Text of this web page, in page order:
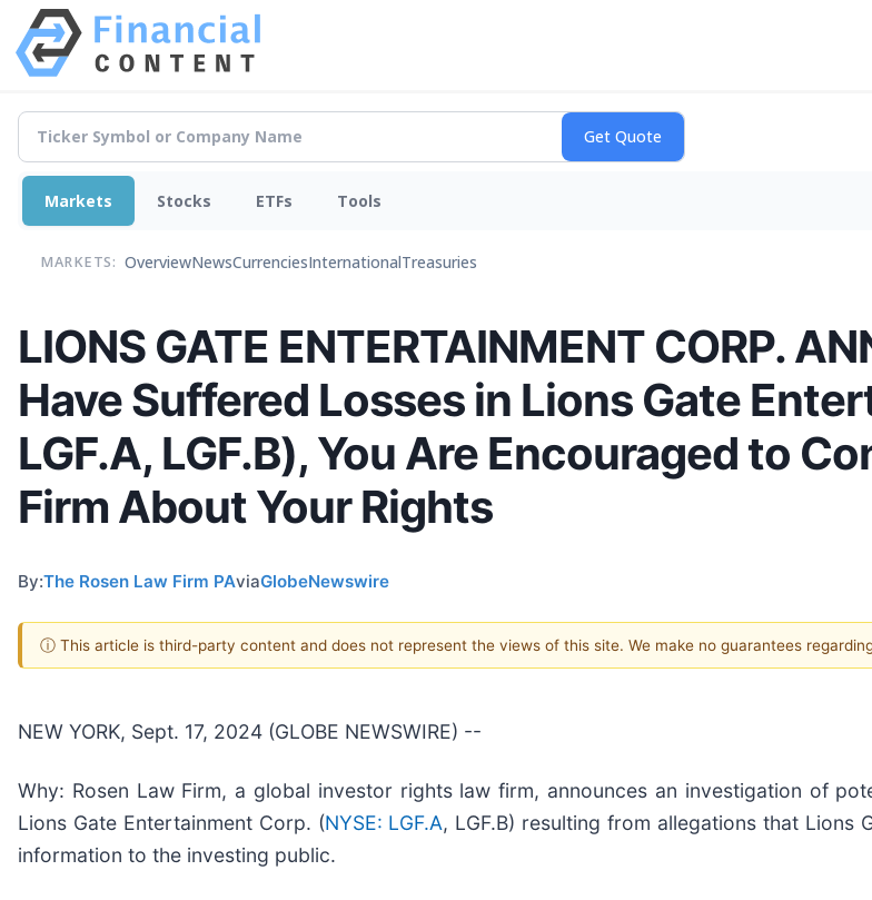
Markets Stocks ETFs Tools
MARKETS: OverviewNewsCurrenciesInternationalTreasuries
LIONS GATE ENTERTAINMENT CORP.
Have Suffered Losses in Lions Gate
LGF.A, LGF.B), You Are Encouraged to
Firm About Your Rights
By:The Rosen Law Firm PAviaGlobeNewswire
ⓘ This article is third-party content and does not represent the views of this site. We make no guarantees
NEW YORK, Sept. 17, 2024 (GLOBE NEWSWIRE) --
Why: Rosen Law Firm, a global investor rights law firm, announces an investigation of
Lions Gate Entertainment Corp. (NYSE: LGF.A, LGF.B) resulting from allegations that Lions
information to the investing public.